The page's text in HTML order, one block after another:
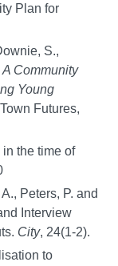
Plan for
S.,
A Community
Young
Futures,
the time of
Peters, P. and
Interview
City, 24(1-2).
to